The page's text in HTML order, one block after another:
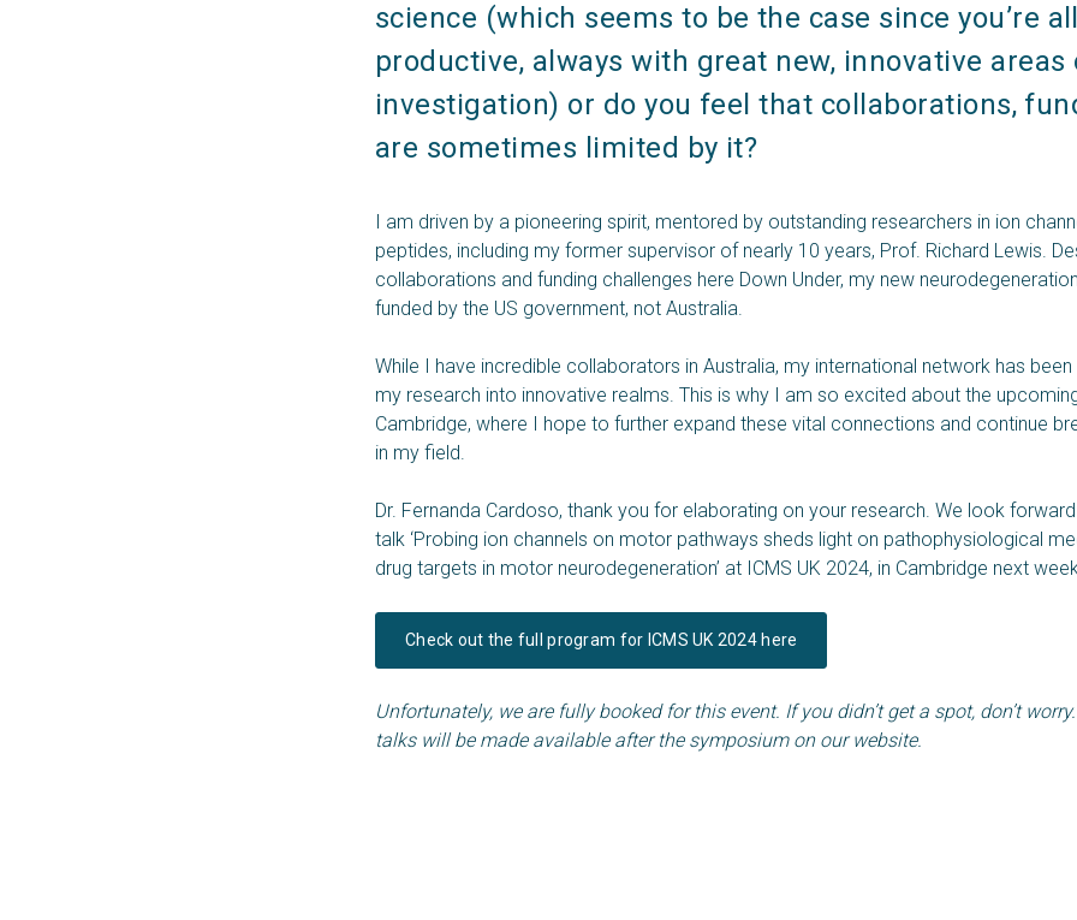
science (which seems to be the case since you’re all
productive, always with great new, innovative areas
investigation) or do you feel that collaborations,
are sometimes limited by it?
I am driven by a pioneering spirit, mentored by outstanding researchers in ion
peptides, including my former supervisor of nearly 10 years, Prof. Richard Lewis.
collaborations and funding challenges here Down Under, my new
funded by the US government, not Australia.
While I have incredible collaborators in Australia, my international network has been
my research into innovative realms. This is why I am so excited about the upcoming
Cambridge, where I hope to further expand these vital connections and continue
in my field.
Dr. Fernanda Cardoso, thank you for elaborating on your research. We look forward
talk ‘Probing ion channels on motor pathways sheds light on pathophysiological
drug targets in motor neurodegeneration’ at ICMS UK 2024, in Cambridge next
Check out the full program for ICMS UK 2024 here
Unfortunately, we are fully booked for this event. If you didn’t get a spot, don’t worry.
talks will be made available after the symposium on our website.